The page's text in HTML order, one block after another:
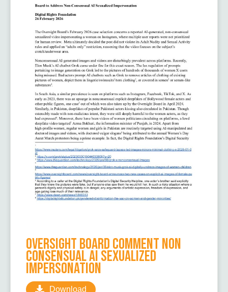
Oversight Board Comment Non
Consensual AI Sexualized
Impersonation
Download